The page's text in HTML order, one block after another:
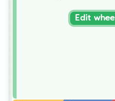
Edit